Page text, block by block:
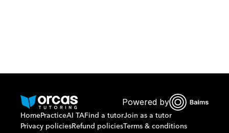
0221298869
Powered by
HomePracticeAI TAFind a tutorJoin as a tutor
Privacy policiesRefund policiesTerms & conditions